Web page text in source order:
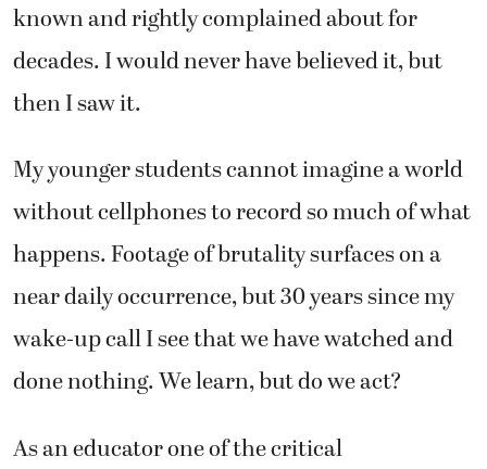
known and rightly complained about for
decades. I would never have believed it, but
then I saw it.
My younger students cannot imagine a world
without cellphones to record so much of what
happens. Footage of brutality surfaces on a
near daily occurrence, but 30 years since my
wake-up call I see that we have watched and
done nothing. We learn, but do we act?
As an educator one of the critical